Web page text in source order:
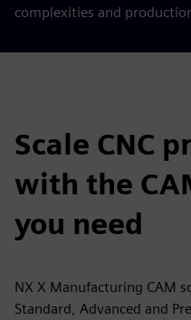
complexities and
Scale CNC
with the
you need
NX X Manufacturing CAM
Standard, Advanced and